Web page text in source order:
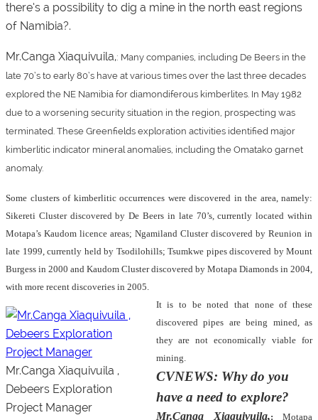
there’s a possibility to dig a mine in the north east regions
of Namibia?.
Mr.Canga Xiaquivuila,: Many companies, including De Beers in the
late 70’s to early 80’s have at various times over the last three decades
explored the NE Namibia for diamondiferous kimberlites. In May 1982
due to a worsening security situation in the region, prospecting was
terminated. These Greenfields exploration activities identified major
kimberlitic indicator mineral anomalies, including the Omatako garnet
anomaly.
Some clusters of kimberlitic occurrences were discovered in the area, namely:
Sikereti Cluster discovered by De Beers in late 70’s, currently located within
Motapa’s Kaudom licence areas; Ngamiland Cluster discovered by Reunion in
late 1999, currently held by Tsodilohills; Tsumkwe pipes discovered by Mount
Burgess in 2000 and Kaudom Cluster discovered by Motapa Diamonds in 2004,
with more recent discoveries in 2005.
Mr.Canga Xiaquivuila ,
Debeers Exploration
Project Manager
It is to be noted that none of these
discovered pipes are being mined, as
they are not economically viable for
mining.
CVNEWS: Why do you
have a need to explore?
Mr.Canga Xiaquivuila,:Motapa